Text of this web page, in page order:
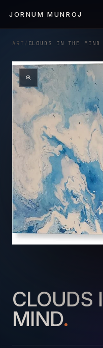
content
JORNUM MUNROJ
ART / CLOUDS IN THE MIND
CLOUDS
MIND.